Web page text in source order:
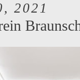
2021